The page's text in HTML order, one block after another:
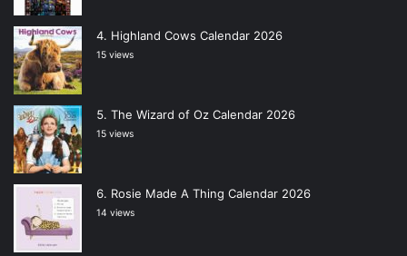
Highland Cows Calendar 2026
15 views
The Wizard of Oz Calendar 2026
15 views
Rosie Made A Thing Calendar 2026
14 views